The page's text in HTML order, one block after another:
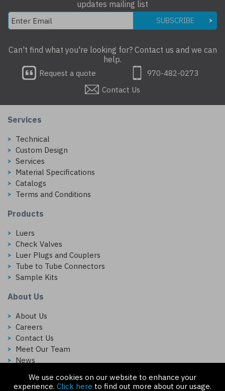
We use cookies on our website to enhance your
experience. Click here to find out more about our usage.
updates mailing list
SUBSCRIBE
Can't find what you're looking for? Contact us and we can
help.
Request a quote
970-482-0273
Contact Us
Services
Technical
Custom Design
Services
Material Specifications
Catalogs
Terms and Conditions
Products
Luers
Check Valves
Luer Plugs and Couplers
Tube to Tube Connectors
Sample Kits
About Us
About Us
Careers
Contact Us
Meet Our Team
News
Follow Us On: